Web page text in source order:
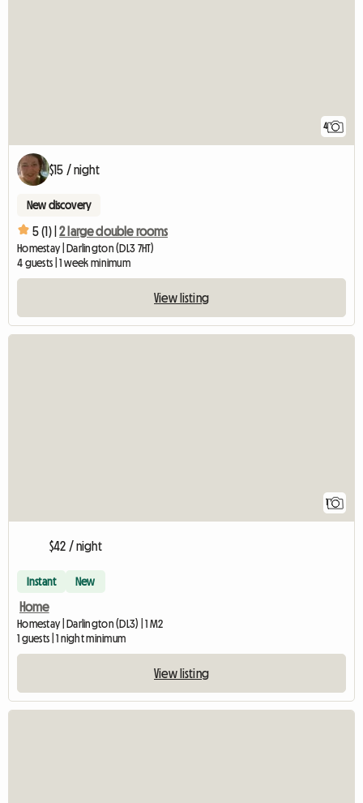
4
$15 / night
New discovery
5 (1) | 2 large double rooms
Homestay | Darlington (DL3 7HT)
4 guests | 1 week minimum
View listing
1
$42 / night
Instant New
Home
Homestay | Darlington (DL3) | 1 M2
1 guests | 1 night minimum
View listing